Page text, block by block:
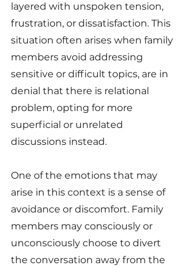
layered with unspoken tension,
frustration, or dissatisfaction. This
situation often arises when family
members avoid addressing
sensitive or difficult topics, are in
denial that there is relational
problem, opting for more
superficial or unrelated
discussions instead.
One of the emotions that may
arise in this context is a sense of
avoidance or discomfort. Family
members may consciously or
unconsciously choose to divert
the conversation away from the